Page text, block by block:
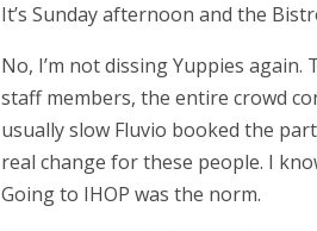
It’s Sunday afternoon and the
No, I’m not dissing Yuppies
staff members, the entire crowd
usually slow Fluvio booked the
real change for these people. I
Going to IHOP was the norm.